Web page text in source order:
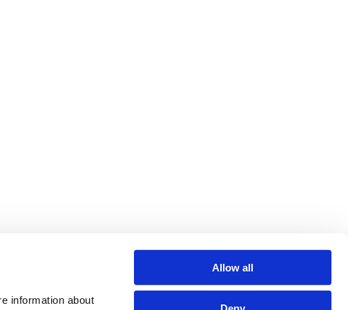
information about
Allow all